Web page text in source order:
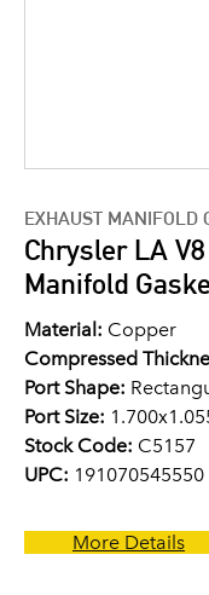
EXHAUST MANIFOLD
Chrysler LA
Manifold
Material: Copper
Compressed
Port Shape:
Port Size:
Stock Code: C5157
UPC: 191070545550
More Details